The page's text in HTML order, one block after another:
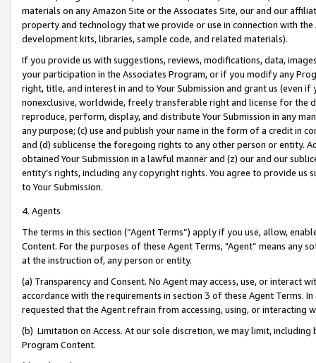
materials on any Amazon Site or the Associates Site, our and our
property and technology that we provide or use in connection with
development kits, libraries, sample code, and related materials).
If you provide us with suggestions, reviews, modifications, data,
your participation in the Associates Program, or if you modify any
right, title, and interest in and to Your Submission and grant us (even
nonexclusive, worldwide, freely transferable right and license for
reproduce, perform, display, and distribute Your Submission in any
any purpose; (c) use and publish your name in the form of a credit in
and (d) sublicense the foregoing rights to any other person or entity.
obtained Your Submission in a lawful manner and (z) our and our
entity’s rights, including any copyright rights. You agree to provide us
to Your Submission.
4. Agents
The terms in this section (“Agent Terms”) apply if you use, allow,
Content. For the purposes of these Agent Terms, "Agent” means
at the instruction of, any person or entity.
(a) Transparency and Consent. No Agent may access, use, or
accordance with the requirements in section 3 of these Agent Terms.
requested that the Agent refrain from accessing, using, or interacting
(b) Limitation on Access. At our sole discretion, we may limit,
Program Content.